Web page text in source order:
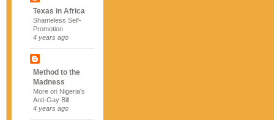
Texas in Africa
Shameless Self-
Promotion
4 years ago
Method to the
Madness
More on Nigeria's
Anti-Gay Bill
4 years ago